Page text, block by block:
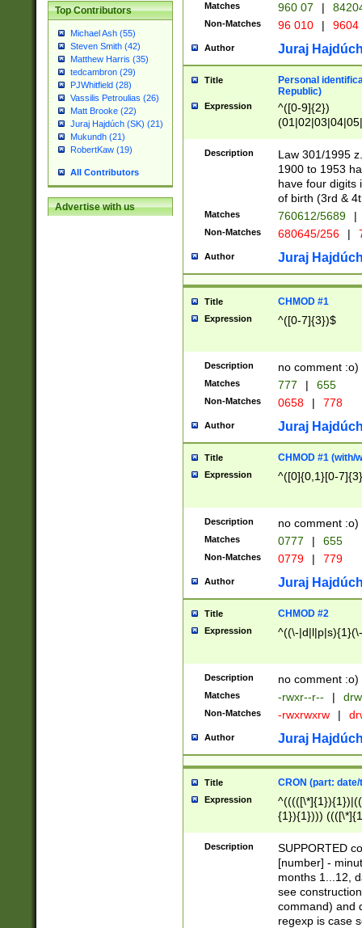
Top Contributors
Michael Ash (55)
Steven Smith (42)
Matthew Harris (35)
tedcambron (29)
PJWhitfield (28)
Vassilis Petroulias (26)
Matt Brooke (22)
Juraj Hajdúch (SK) (21)
Mukundh (21)
RobertKaw (19)
All Contributors
Advertise with us
Matches 960 07 |
Non-Matches 96 010 | 9604
Author Juraj
Title
Personal
Republic)
Expression
^([0-9]{2})
1]{1}))/([0-
Description
Law 301/1995
1900 to 1953
have four digits
of birth (3rd &
Matches 760612/5689 |
Non-Matches 680645/256 |
Author Juraj
Title CHMOD #1
Expression ^([0-7]{3})$
Description no comment :o)
Matches 777 | 655
Non-Matches 0658 | 778
Author Juraj
Title CHMOD #1 (with/
Expression ^([0]{0,1}[0-
Description no comment :o)
Matches 0777 | 655
Non-Matches 0779 | 779
Author Juraj
Title CHMOD #2
Expression ^((\-
Description no comment :o)
Matches -rwxr--r-- |
Non-Matches -rwxrwxrw |
Author Juraj
Title CRON (part:
Expression
{1}){1})))
(([1-
{1}){1})))
([0-
{1})|((\*\/
Description
SUPPORTED
[number] -
months 1...12,
see
command) and
regexp is case